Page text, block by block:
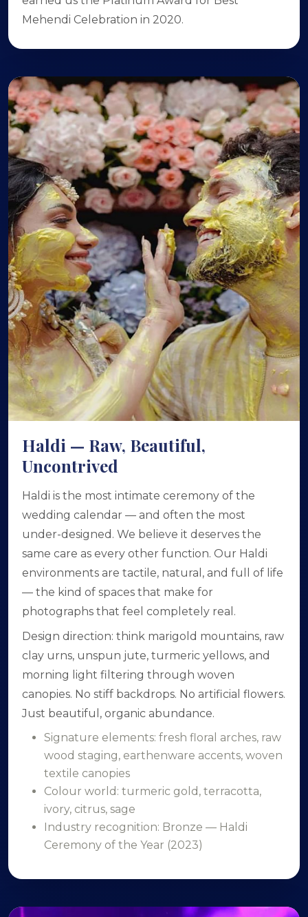
Mehendi Celebration in 2020.
Haldi — Raw, Beautiful,
Uncontrived
Haldi is the most intimate ceremony of the
wedding calendar — and often the most
under-designed. We believe it deserves the
same care as every other function. Our Haldi
environments are tactile, natural, and full of life
— the kind of spaces that make for
photographs that feel completely real.
Design direction: think marigold mountains, raw
clay urns, unspun jute, turmeric yellows, and
morning light filtering through woven
canopies. No stiff backdrops. No artificial flowers.
Just beautiful, organic abundance.
Signature elements: fresh floral arches, raw
wood staging, earthenware accents, woven
textile canopies
Colour world: turmeric gold, terracotta,
ivory, citrus, sage
Industry recognition: Bronze — Haldi
Ceremony of the Year (2023)